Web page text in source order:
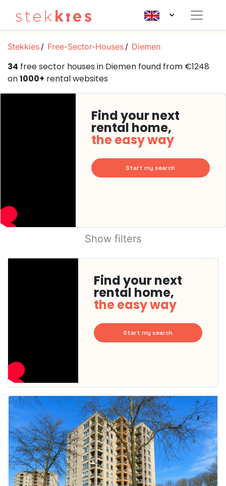
Stekkies Free-Sector-Houses Diemen
34 free sector houses in Diemen found from €1248
on1000+ rental websites
Find your next
rental home,
the easy way
Start my search
Show filters
Find your next
rental home,
the easy way
Start my search
home is
probably
rented
out
already
To have
a chance
next time
you must
respond